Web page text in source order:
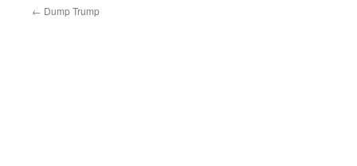
← Dump Trump